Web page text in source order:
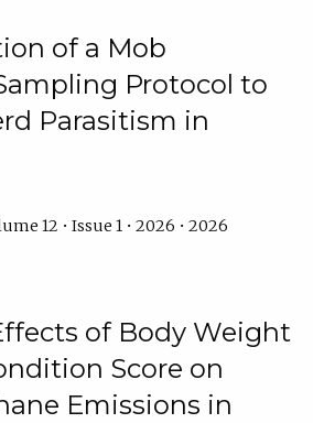
of a Mob
Protocol to
Parasitism in
12 • Issue 1 • 2026 • 2026
of Body Weight
Score on
Emissions in